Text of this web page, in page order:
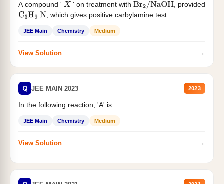
A compound ' X ' on treatment withBr2/NaOH
, provided
C3H9 N , which gives positive carbylamine test....
JEE Main Chemistry Medium
View Solution →
Q JEE MAIN 2023 2023
In the following reaction, 'A' is
JEE Main Chemistry Medium
View Solution →